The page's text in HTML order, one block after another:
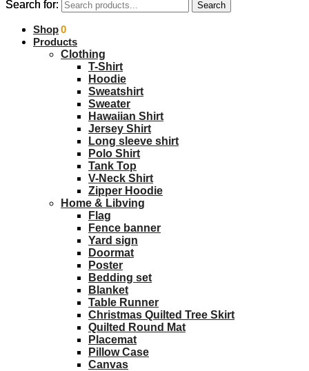
Search for: Search
$0.00 0
Search for: Search
Shop
Products
Clothing
T-Shirt
Hoodie
Sweatshirt
Sweater
Hawaiian Shirt
Jersey Shirt
Long sleeve shirt
Polo Shirt
Tank Top
V-Neck Shirt
Zipper Hoodie
Home & Libving
Flag
Fence banner
Yard sign
Doormat
Poster
Bedding set
Blanket
Table Runner
Christmas Quilted Tree Skirt
Quilted Round Mat
Placemat
Pillow Case
Canvas